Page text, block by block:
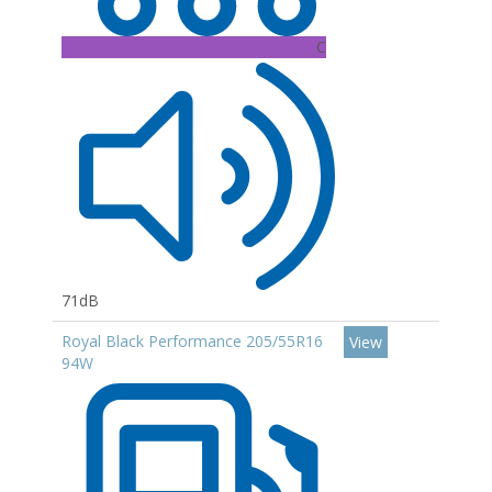
C
71dB
Royal Black Performance 205/55R16
94W
View